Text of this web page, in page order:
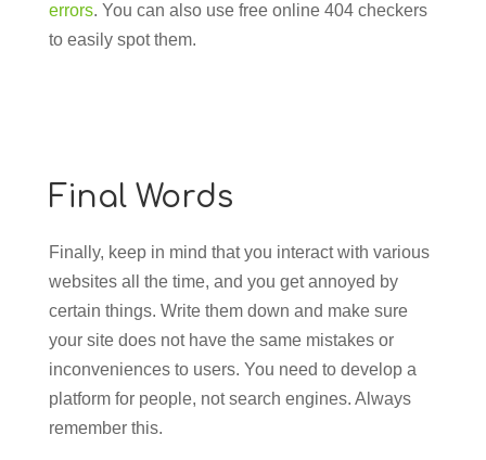
errors. You can also use free online 404 checkers
to easily spot them.
Final Words
Finally, keep in mind that you interact with various
websites all the time, and you get annoyed by
certain things. Write them down and make sure
your site does not have the same mistakes or
inconveniences to users. You need to develop a
platform for people, not search engines. Always
remember this.